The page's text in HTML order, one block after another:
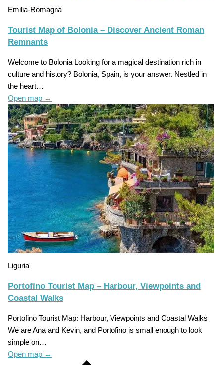
Emilia-Romagna
Tourist Map of Bolonia – Discover Ancient Roman
Remnants
Welcome to Bolonia Looking for a magical destination rich in
culture and history? Bolonia, Spain, is your answer. Nestled in
the heart…
Open map →
Liguria
Portofino Tourist Map – Harbour, Viewpoints and
Coastal Walks
Portofino Tourist Map: Harbour, Viewpoints and Coastal Walks
We are Ana and Kevin, and Portofino is small enough to look
simple on…
Open map →